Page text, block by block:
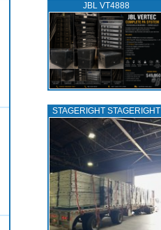
JBL VT4888
STAGERIGHT STAGERIGHT